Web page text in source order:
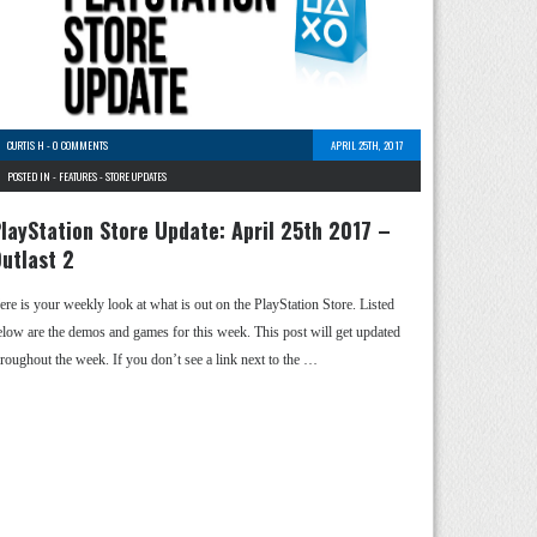
CURTIS H -0 COMMENTS
APRIL 25TH, 2017
POSTED IN - FEATURES-STORE UPDATES
Store Update: April 25th 2017 –
2
is your weekly look at what is out on the PlayStation Store. Listed
are the demos and games for this week. This post will get updated
the week. If you don’t see a link next to the …